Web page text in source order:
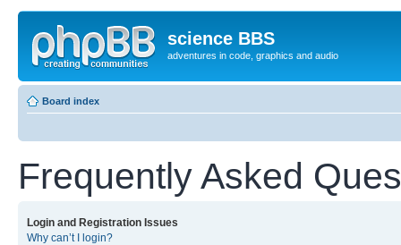
science BBS
adventures in code, graphics and audio
Board index
Frequently Asked
Login and Registration Issues
Why can’t I login?